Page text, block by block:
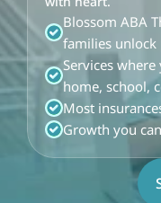
Blossom ABA
families unlock
Services
home, school,
Most
Growth you